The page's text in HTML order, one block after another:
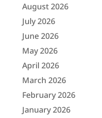
August 2026
July 2026
June 2026
May 2026
April 2026
March 2026
February 2026
January 2026